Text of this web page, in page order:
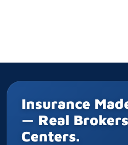
Insurance
— Real
Centers.